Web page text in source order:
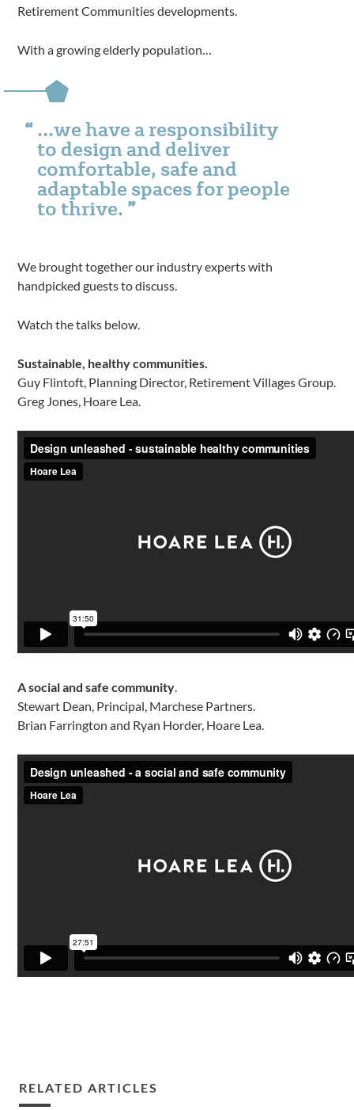
Retirement Communities developments.
With a growing elderly population…
…we have a responsibility
to design and deliver
comfortable, safe and
adaptable spaces for people
to thrive.
We brought together our industry experts with
handpicked guests to discuss.
Watch the talks below.
Sustainable, healthy communities.
Guy Flintoft, Planning Director, Retirement Villages Group.
Greg Jones, Hoare Lea.
A social and safe community.
Stewart Dean, Principal, Marchese Partners.
Brian Farrington and Ryan Horder, Hoare Lea.
RELATED ARTICLES